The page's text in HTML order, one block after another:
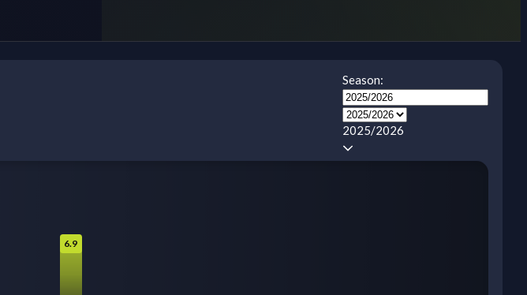
Season:
2025/2026
6.9